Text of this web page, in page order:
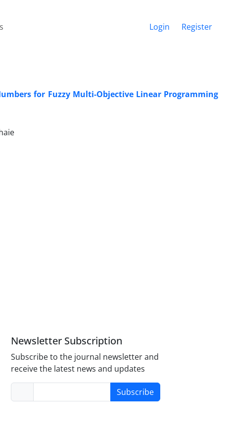
Login Register
for Fuzzy Multi-Objective Linear Programming
Newsletter Subscription
Subscribe to the journal newsletter and
receive the latest news and updates
Subscribe